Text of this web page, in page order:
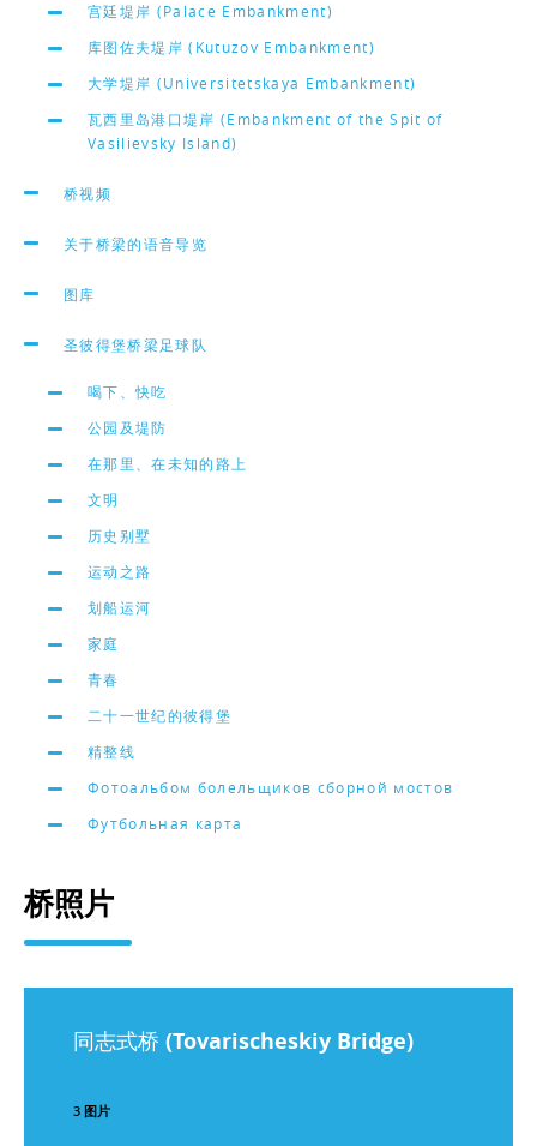
宫廷堤岸 (Palace Embankment)
库图佐夫堤岸 (Kutuzov Embankment)
大学堤岸 (Universitetskaya Embankment)
瓦西里岛港口堤岸 (Embankment of the Spit of
Vasilievsky Island)
桥视频
关于桥梁的语音导览
图库
圣彼得堡桥梁足球队
喝下、快吃
公园及堤防
在那里、在未知的路上
文明
历史别墅
运动之路
划船运河
家庭
青春
二十一世纪的彼得堡
精整线
Фотоальбом болельщиков сборной мостов
Футбольная карта
桥照片
同志式桥 (Tovarischeskiy Bridge)
3 图片